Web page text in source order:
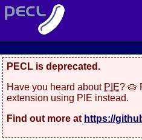
PECL is deprecated.
Have you heard about PIE? 🥧
extension using PIE instead.
Find out more at https://